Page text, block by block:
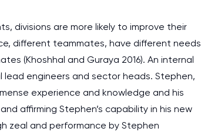
divisions are more likely to improve their
different teammates, have different needs
(Khoshhal and Guraya 2016). An internal
engineers and sector heads. Stephen,
experience and knowledge and his
affirming Stephen’s capability in his new
zeal and performance by Stephen